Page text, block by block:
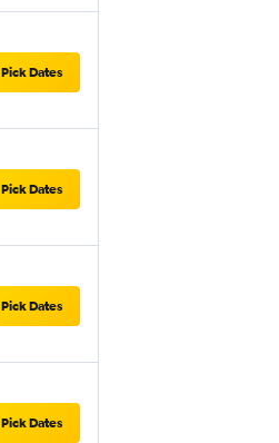
Pick Dates
Pick Dates
Pick Dates
Pick Dates